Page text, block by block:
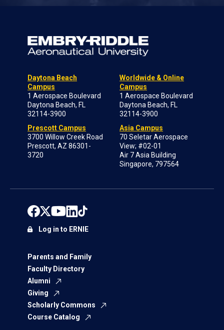
Daytona Beach
Campus
1 Aerospace Boulevard
Daytona Beach, FL
32114-3900
Prescott Campus
3700 Willow Creek Road
Prescott, AZ 86301-
3720
Worldwide & Online
Campus
1 Aerospace Boulevard
Daytona Beach, FL
32114-3900
Asia Campus
70 Seletar Aerospace
View; #02-01
Air 7 Asia Building
Singapore, 797564
Parents and Family
Faculty Directory
Alumni
Giving
Scholarly Commons
Course Catalog
Log in to ERNIE